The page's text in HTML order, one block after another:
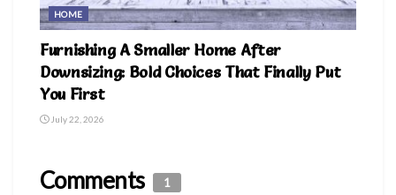
HOME
Furnishing A Smaller Home After
Downsizing: Bold Choices That Finally Put
You First
July 22, 2026
Comments 1